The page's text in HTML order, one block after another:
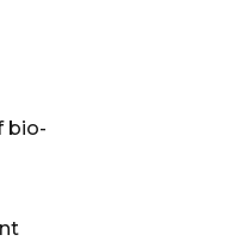
bio-